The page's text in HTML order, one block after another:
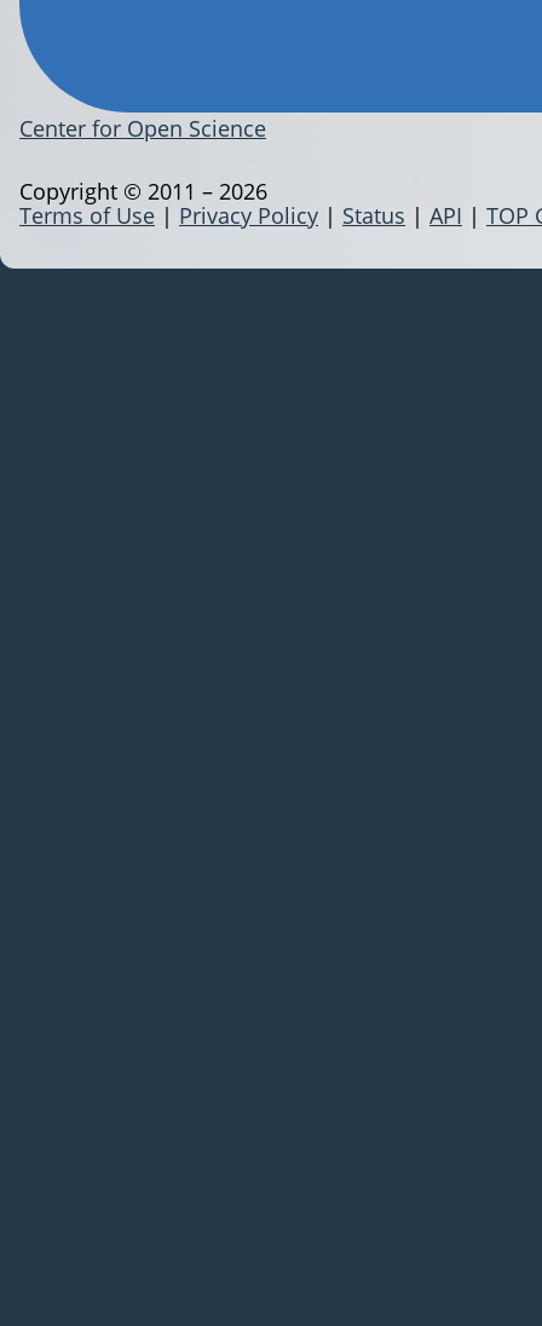
Center for Open Science
Terms of Use | Privacy Policy | Status | API | TOP
Copyright © 2011 – 2026